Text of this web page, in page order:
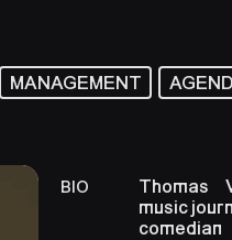
BIO
Thomas
music
MANAGEMENT